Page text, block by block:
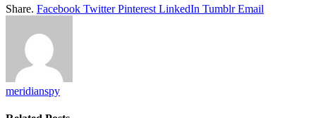
Share. Facebook Twitter Pinterest LinkedIn Tumblr Email
meridianspy